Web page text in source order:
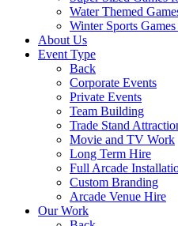
Water Themed
Winter Sports
About Us
Event Type
Back
Corporate Events
Private Events
Team Building
Trade Stand
Movie and TV Work
Long Term Hire
Full Arcade
Custom Branding
Arcade Venue Hire
Our Work